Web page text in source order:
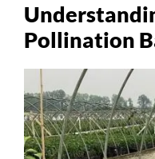
Pollination